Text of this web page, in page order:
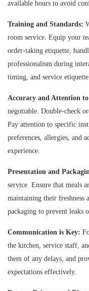
available hours to avoid
Training and Standards:
room service. Equip your
order-taking etiquette,
professionalism during
timing, and service
Accuracy and Attention
negotiable. Double-check
Pay attention to specific
preferences, allergies, and
experience.
Presentation and
service. Ensure that meals
maintaining their freshness
packaging to prevent leaks
Communication is Key:
the kitchen, service staff,
them of any delays, and
expectations effectively.